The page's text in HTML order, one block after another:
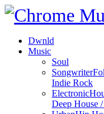
Dwnld
Music
Soul
Songwriter
Indie Rock
Electronic
Deep House